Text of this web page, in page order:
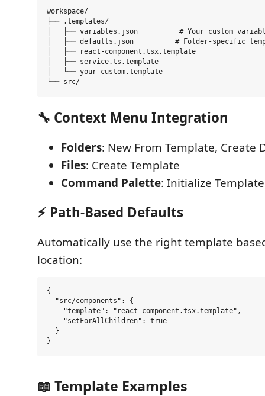
workspace/
├── .templates/
│   ├── variables.json          # Your custom
│   ├── defaults.json          # Folder-specific
│   ├── react-component.tsx.template
│   ├── service.ts.template
│   └── your-custom.template
🔧 Context Menu Integration
Folders: New From Template, Create
Files: Create Template
Command Palette: Initialize
⚡ Path-Based Defaults
Automatically use the right template
location:
{
  "src/components": {
    "template": "react-component.tsx.template",
    "setForAllChildren": true
  }
📖 Template Examples